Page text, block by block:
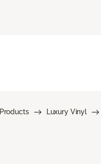
Products Luxury Vinyl